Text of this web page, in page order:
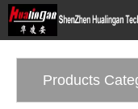
Products